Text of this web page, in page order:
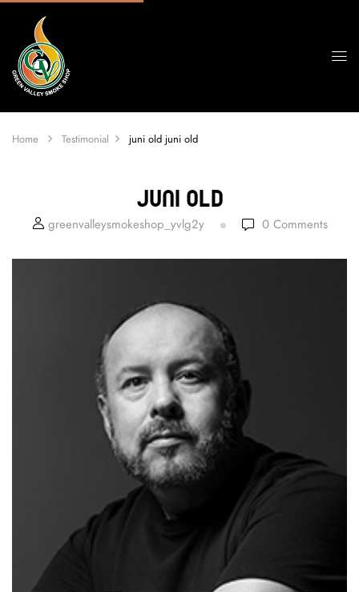
Home Testimonial juni old juni old
Juni Old
greenvalleysmokeshop_yvlg2y 0Comments